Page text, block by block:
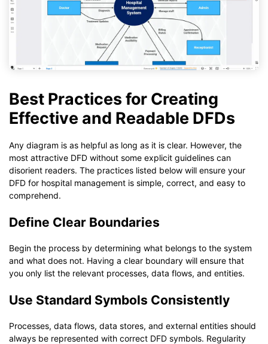
Best Practices for Creating
Effective and Readable DFDs
Any diagram is as helpful as long as it is clear. However, the
most attractive DFD without some explicit guidelines can
disorient readers. The practices listed below will ensure your
DFD for hospital management is simple, correct, and easy to
comprehend.
Define Clear Boundaries
Begin the process by determining what belongs to the system
and what does not. Having a clear boundary will ensure that
you only list the relevant processes, data flows, and entities.
Use Standard Symbols Consistently
Processes, data flows, data stores, and external entities should
always be represented with correct DFD symbols. Regularity